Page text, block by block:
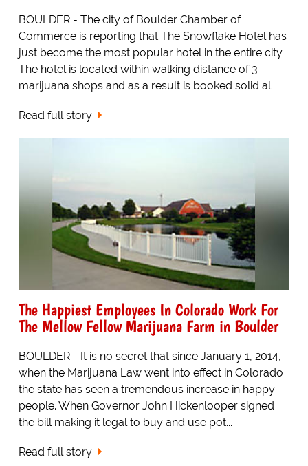
BOULDER - The city of Boulder Chamber of
Commerce is reporting that The Snowflake Hotel has
just become the most popular hotel in the entire city.
The hotel is located within walking distance of 3
marijuana shops and as a result is booked solid al...
Read full story
The Happiest Employees In Colorado Work For
The Mellow Fellow Marijuana Farm in Boulder
BOULDER - It is no secret that since January 1, 2014,
when the Marijuana Law went into effect in Colorado
the state has seen a tremendous increase in happy
people. When Governor John Hickenlooper signed
the bill making it legal to buy and use pot...
Read full story